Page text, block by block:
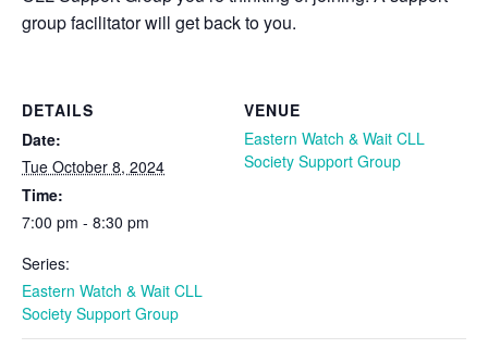
group facilitator will get back to you.
DETAILS
Date:
Tue October 8, 2024
Time:
7:00 pm - 8:30 pm
Series:
Eastern Watch & Wait CLL
Society Support Group
VENUE
Eastern Watch & Wait CLL
Society Support Group